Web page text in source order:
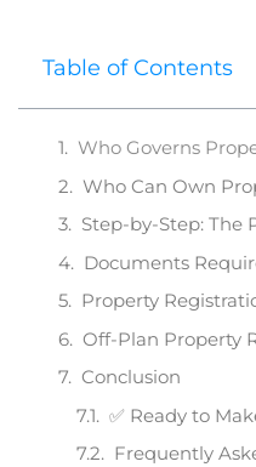
Table of Contents
Who Governs
Who Can Own
Step-by-Step: The
Documents
Property
Off-Plan Property
Conclusion ​
✅ Ready to
Frequently